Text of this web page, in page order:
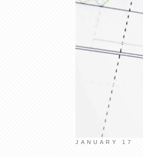
JANUARY 17